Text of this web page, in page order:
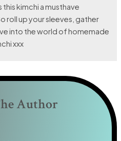
kimchi a musthave
roll up your sleeves, gather
into the world of homemade
xxx
Author